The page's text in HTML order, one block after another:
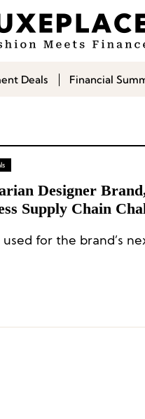
Deals Financial
Designer
Supply Chain
for the brand’s